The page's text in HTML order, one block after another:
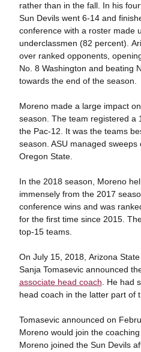
rather than in the fall. In his
Sun Devils went 6-14 and
conference with a roster made
underclassmen (82 percent).
over ranked opponents,
No. 8 Washington and beating
towards the end of the season.
Moreno made a large impact
season. The team registered a
the Pac-12. It was the teams
season. ASU managed
Oregon State.
In the 2018 season, Moreno
immensely from the 2017
conference wins and was
for the first time since 2015.
top-15 teams.
On July 15, 2018, Arizona
Sanja Tomasevic announced
associate head coach . He had
head coach in the latter part of
Tomasevic announced on
Moreno would join the
Moreno joined the Sun Devils